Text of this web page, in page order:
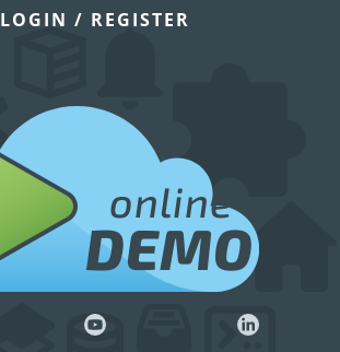
online
DEMO
LOGIN / REGISTER